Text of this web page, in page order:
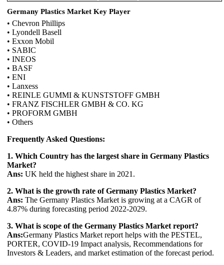
Germany Plastics Market Key Player
• Chevron Phillips
• Lyondell Basell
• Exxon Mobil
• SABIC
• INEOS
• BASF
• ENI
• Lanxess
• REINLE GUMMI & KUNSTSTOFF GMBH
• FRANZ FISCHLER GMBH & CO. KG
• PROFORM GMBH
• Others
Frequently Asked Questions:
1. Which Country has the largest share in Germany Plastics
Market?
Ans: UK held the highest share in 2021.
2. What is the growth rate of Germany Plastics Market?
Ans: The Germany Plastics Market is growing at a CAGR of
4.87% during forecasting period 2022-2029.
3. What is scope of the Germany Plastics Market report?
Ans:Germany Plastics Market report helps with the PESTEL,
PORTER, COVID-19 Impact analysis, Recommendations for
Investors & Leaders, and market estimation of the forecast period.